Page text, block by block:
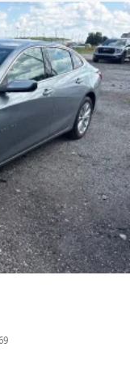
Malibu RS